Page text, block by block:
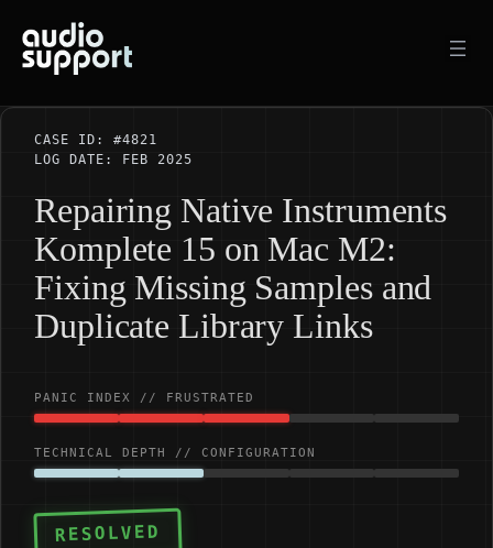
content
CASE ID: #4821
LOG DATE: FEB 2025
Repairing Native Instruments
Komplete 15 on Mac M2:
Fixing Missing Samples and
Duplicate Library Links
PANIC INDEX // FRUSTRATED
TECHNICAL DEPTH // CONFIGURATION
RESOLVED